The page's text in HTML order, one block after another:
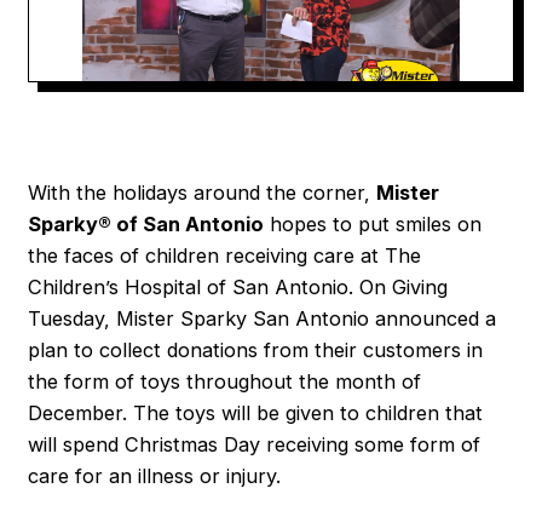
With the holidays around the corner, Mister
Sparky® of San Antonio hopes to put smiles on
the faces of children receiving care at The
Children’s Hospital of San Antonio. On Giving
Tuesday, Mister Sparky San Antonio announced a
plan to collect donations from their customers in
the form of toys throughout the month of
December. The toys will be given to children that
will spend Christmas Day receiving some form of
care for an illness or injury.